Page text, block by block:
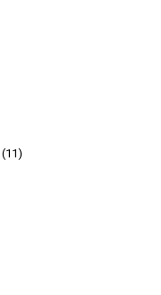
(11)